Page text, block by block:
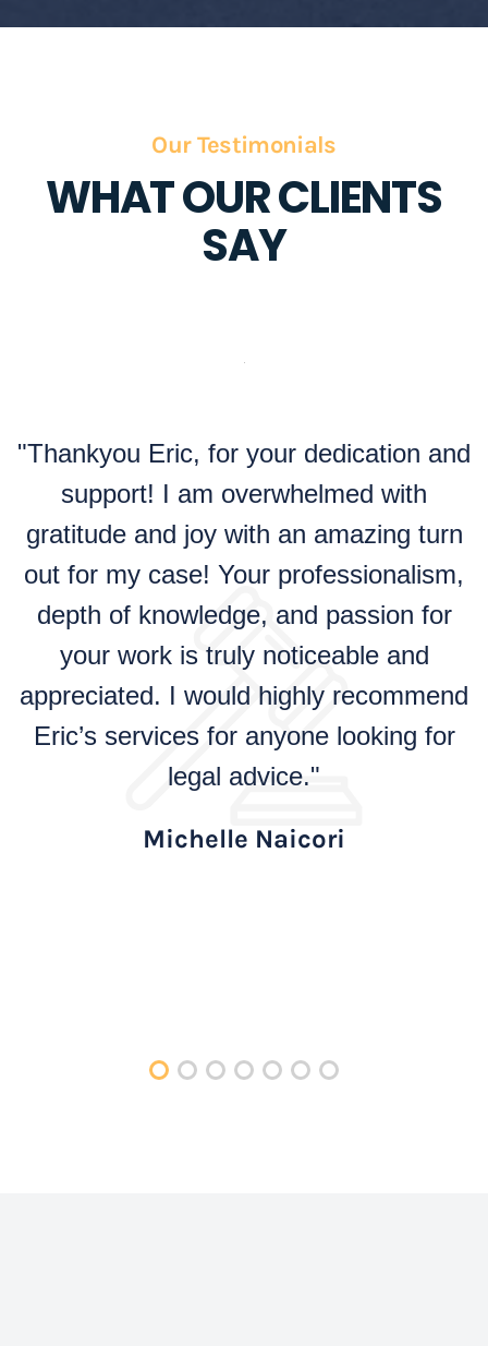
Our Testimonials
WHAT OUR CLIENTS
SAY
"Thankyou Eric, for your dedication and
support! I am overwhelmed with
gratitude and joy with an amazing turn
out for my case! Your professionalism,
depth of knowledge, and passion for
your work is truly noticeable and
appreciated. I would highly recommend
Eric’s services for anyone looking for
legal advice."
Michelle Naicori